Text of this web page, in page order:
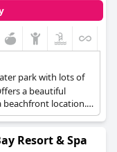
park with lots of
a beautiful
beachfront location.
playgrounds, a
Resort & Spa